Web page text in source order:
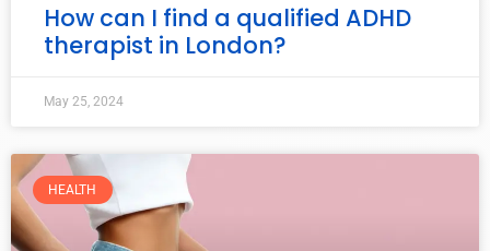
How can I find a qualified ADHD
therapist in London?
May 25, 2024
HEALTH